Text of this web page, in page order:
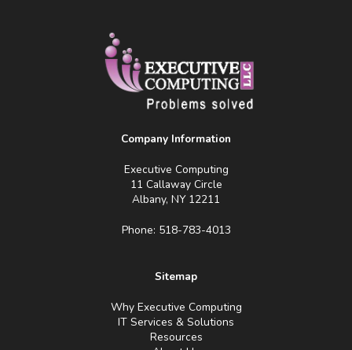
Company Information
Executive Computing
11 Callaway Circle
Albany, NY 12211
Phone: 518-783-4013
Sitemap
Why Executive Computing
IT Services & Solutions
Resources